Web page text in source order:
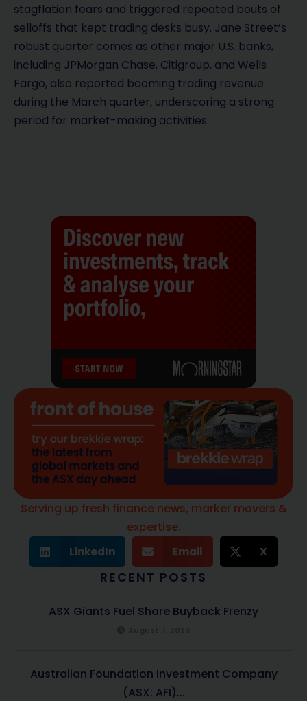
stagflation fears and triggered repeated bouts of
selloffs that kept trading desks busy. Jane Street’s
robust quarter comes as other major U.S. banks,
including JPMorgan Chase, Citigroup, and Wells
Fargo, also reported booming trading revenue
during the March quarter, underscoring a strong
period for market-making activities.
Serving up fresh finance news, marker movers &
expertise.
LinkedIn Email X
RECENT POSTS
ASX Giants Fuel Share Buyback Frenzy
Australian Foundation Investment Company
(ASX: AFI)...